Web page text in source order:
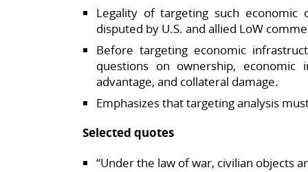
Legality of targeting such economic
disputed by U.S. and allied LoW
Before targeting economic
questions on ownership, economic
advantage, and collateral damage.​
Emphasizes that targeting analysis
Selected quotes
“Under the law of war, civilian objects